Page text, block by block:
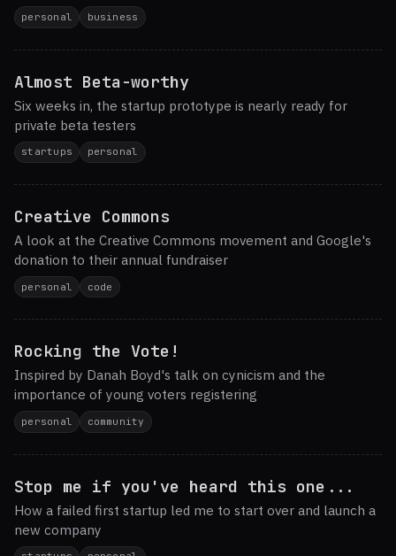
personal business
Almost Beta-worthy
Six weeks in, the startup prototype is nearly ready for
private beta testers
startups personal
Creative Commons
A look at the Creative Commons movement and Google's
donation to their annual fundraiser
personal code
Rocking the Vote!
Inspired by Danah Boyd's talk on cynicism and the
importance of young voters registering
personal community
Stop me if you've heard this one...
How a failed first startup led me to start over and launch a
new company